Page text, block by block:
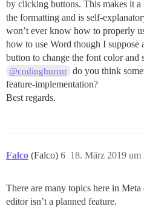
by clicking buttons. This makes it a
the formatting and is self-
won’t ever know how to properly
how to use Word though I suppose
button to change the font color and
@codinghorror do you think
feature-implementation?
Best regards.
Falco (Falco) 18. März 2019 um
6
There are many topics here in
editor isn’t a planned feature.